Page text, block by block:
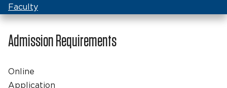
Faculty
Admission Requirements
Online
Application